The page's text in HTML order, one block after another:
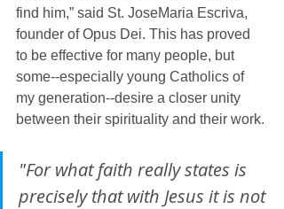
find him,” said St. JoseMaria Escriva,
founder of Opus Dei. This has proved
to be effective for many people, but
some--especially young Catholics of
my generation--desire a closer unity
between their spirituality and their work.
"For what faith really states is
precisely that with Jesus it is not